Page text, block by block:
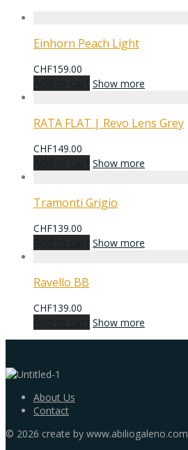
Einhorn Peach Light
CHF159.00
Add to cart Show more
RATA FLAT | Revo Lens Grey
CHF149.00
Add to cart Show more
Tramonti Grigio
CHF139.00
Add to cart Show more
Ravello BB
CHF139.00
Add to cart Show more
About Us
Contact
© 2026 create by www.abiliogaleno.com